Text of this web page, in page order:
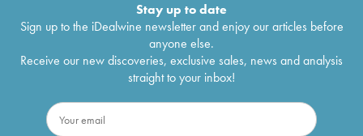
Stay up to date
Sign up to the iDealwine newsletter and enjoy our articles before
anyone else.
Receive our new discoveries, exclusive sales, news and analysis
straight to your inbox!